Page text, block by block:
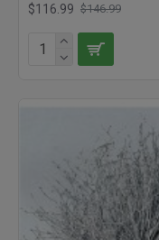
$116.99 $146.99